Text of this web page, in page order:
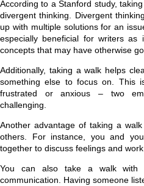
According to a Stanford study,
divergent thinking. Divergent
up with multiple solutions for an
especially beneficial for writers
concepts that may have otherwise
Additionally, taking a walk helps
something else to focus on. This
frustrated or anxious – two
challenging.
Another advantage of taking a
others. For instance, you and
together to discuss feelings and
You can also take a walk with
communication. Having someone